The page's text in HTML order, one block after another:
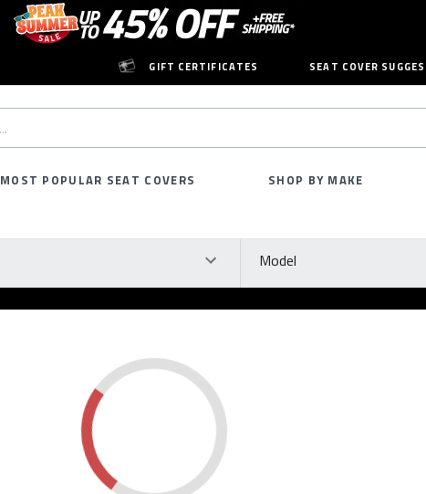
GIFT CERTIFICATES SEAT COVER
MOST POPULAR SEAT COVERS SHOP BY MAKE
Model